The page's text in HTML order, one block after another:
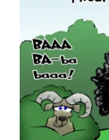
MEDIA GALLERY